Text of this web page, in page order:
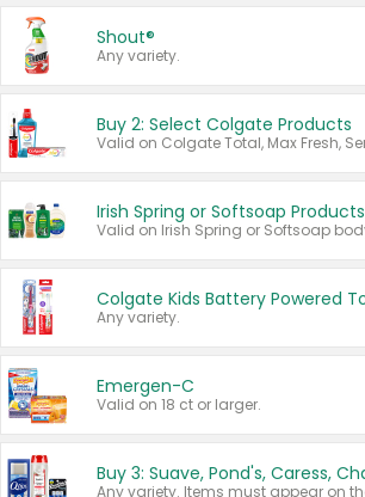
Shout®
Any variety.
Buy 2: Select Colgate Products
Irish Spring or Softsoap Products
Any variety.
Emergen-C
Valid on 18 ct or larger.